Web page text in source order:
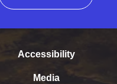
Accessibility
Media